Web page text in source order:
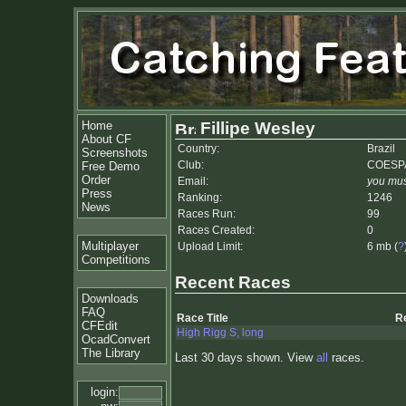
Home
About CF
Screenshots
Free Demo
Order
Press
News
Multiplayer
Competitions
Downloads
FAQ
CFEdit
OcadConvert
The Library
login:
Fillipe Wesley
Country:
Brazil
Club:
Email:
you
Ranking:
1246
Races Run:
99
Races Created:
0
Upload Limit:
6 mb (?
Recent Races
Race Title
High Rigg S, long
Last 30 days shown. View all races.